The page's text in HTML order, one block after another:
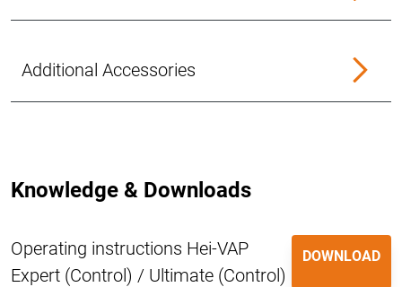
Additional Accessories
Knowledge & Downloads
Operating instructions Hei-VAP
Expert (Control) / Ultimate (Control)
DOWNLOAD